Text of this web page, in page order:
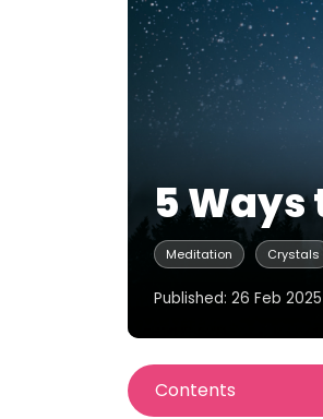
5 Ways
Meditation Crystals
Published: 26 Feb 2025
Contents